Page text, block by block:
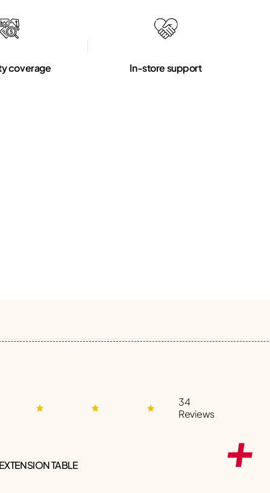
coverage In-store support
34
Reviews
TABLE